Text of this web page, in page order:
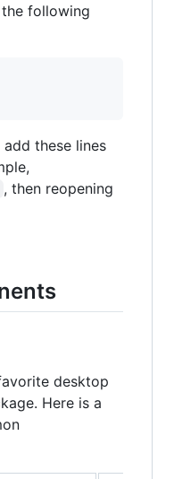
the following
these lines
, then reopening
desktop
Here is a